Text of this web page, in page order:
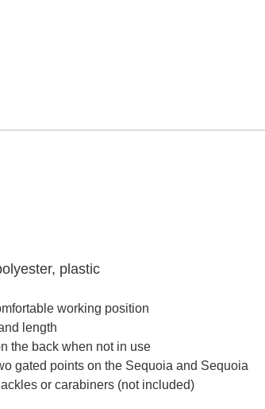
plastic
working position
length
the back when not in use
gated points on the Sequoia and Sequoia
or carabiners (not included)